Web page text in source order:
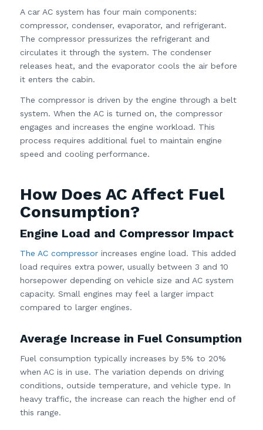
A car AC system has four main components:
compressor, condenser, evaporator, and refrigerant.
The compressor pressurizes the refrigerant and
circulates it through the system. The condenser
releases heat, and the evaporator cools the air before
it enters the cabin.
The compressor is driven by the engine through a belt
system. When the AC is turned on, the compressor
engages and increases the engine workload. This
process requires additional fuel to maintain engine
speed and cooling performance.
How Does AC Affect Fuel
Consumption?
Engine Load and Compressor Impact
The AC compressorincreases engine load. This added
load requires extra power, usually between 3 and 10
horsepower depending on vehicle size and AC system
capacity. Small engines may feel a larger impact
compared to larger engines.
Average Increase in Fuel Consumption
Fuel consumption typically increases by 5% to 20%
when AC is in use. The variation depends on driving
conditions, outside temperature, and vehicle type. In
heavy traffic, the increase can reach the higher end of
this range.